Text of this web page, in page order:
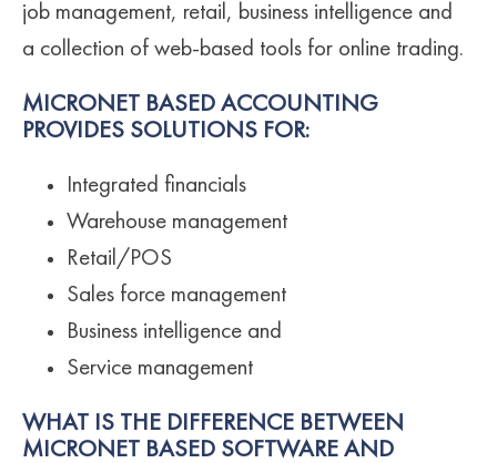
job management, retail, business intelligence and
a collection of web-based tools for online trading.
MICRONET BASED ACCOUNTING
PROVIDES SOLUTIONS FOR:
Integrated financials
Warehouse management
Retail/POS
Sales force management
Business intelligence and
Service management
WHAT IS THE DIFFERENCE BETWEEN
MICRONET BASED SOFTWARE AND